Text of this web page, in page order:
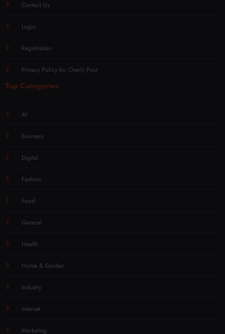
Contact Us
Login
Registration
Privacy Policy for Overly Post
Top Categories
AI
Business
Digital
Fashion
Food
General
Health
Home & Garden
Industry
Internet
Marketing